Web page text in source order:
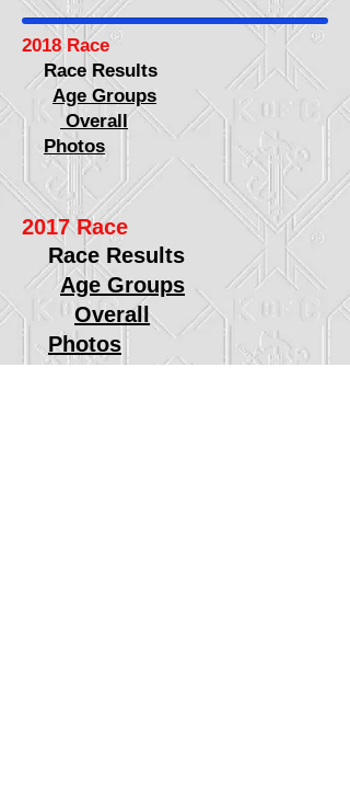
2018 Race
Race Results
Age Groups
Overall
Photos
2017 Race
Race Results
Age Groups
Overall
Photos